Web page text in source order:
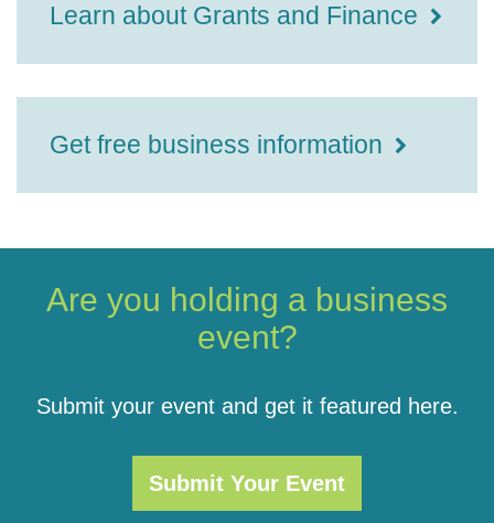
Learn about Grants and Finance
Get free business information
Are you holding a business
event?
Submit your event and get it featured here.
Submit Your Event